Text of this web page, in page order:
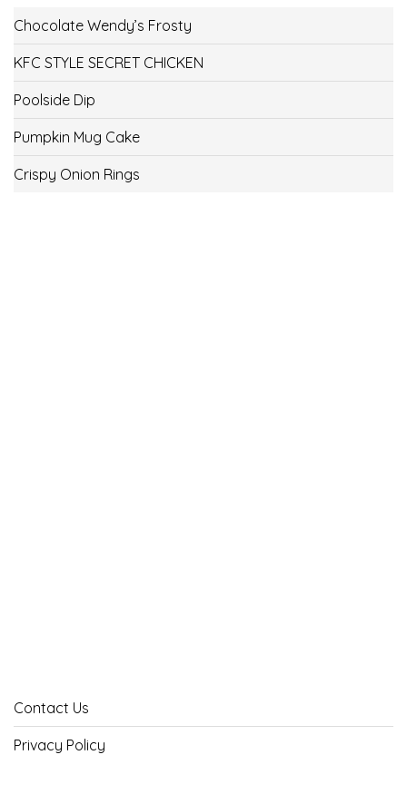
Chocolate Wendy’s Frosty
KFC STYLE SECRET CHICKEN
Poolside Dip
Pumpkin Mug Cake
Crispy Onion Rings
Contact Us
Privacy Policy